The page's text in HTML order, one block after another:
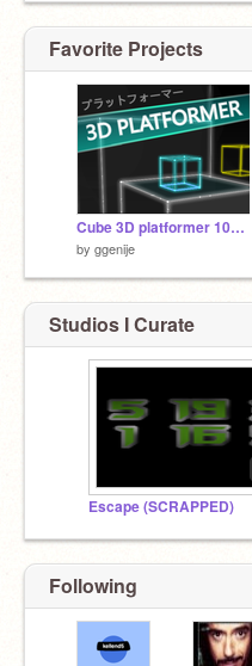
Favorite Projects
Cube 3D platformer 100% Pen
by ggenije
Studios I Curate
Escape (SCRAPPED)
Following